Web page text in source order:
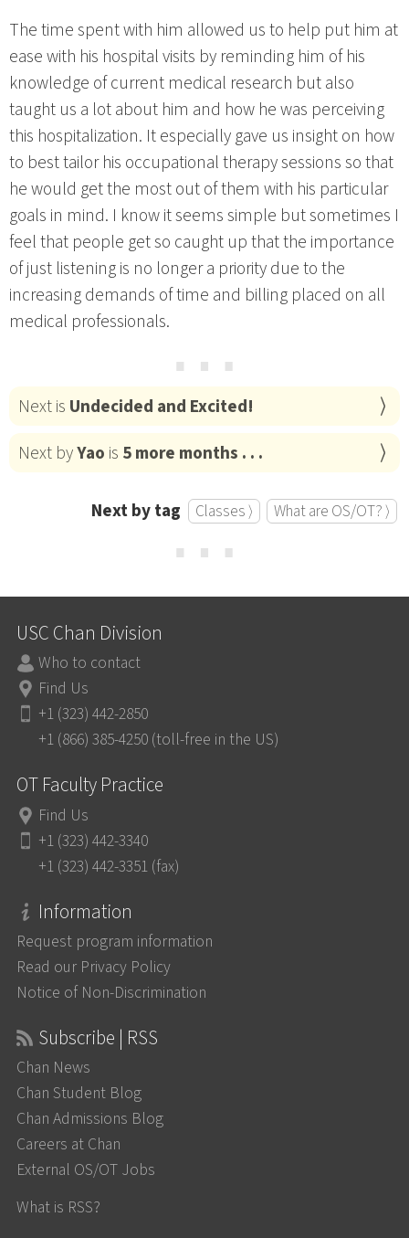
The time spent with him allowed us to help put him at
ease with his hospital visits by reminding him of his
knowledge of current medical research but also
taught us a lot about him and how he was perceiving
this hospitalization. It especially gave us insight on how
to best tailor his occupational therapy sessions so that
he would get the most out of them with his particular
goals in mind. I know it seems simple but sometimes I
feel that people get so caught up that the importance
of just listening is no longer a priority due to the
increasing demands of time and billing placed on all
medical professionals. ⋯
Next is Undecided and Excited!
Next byYao is 5 more months . . .
Next by tag Classes ⟩ What are OS/OT? ⟩
⋯
USC Chan Division
Who to contact
Find Us
+1 (323) 442-2850
+1 (866) 385-4250 (toll-free in the US)
OT Faculty Practice
Find Us
+1 (323) 442-3340
+1 (323) 442-3351 (fax)
Information
Request program information
Read our Privacy Policy
Notice of Non-Discrimination
Subscribe | RSS
Chan News
Chan Student Blog
Chan Admissions Blog
Careers at Chan
External OS/OT Jobs
What is RSS?